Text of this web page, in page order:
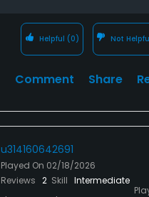
Helpful (0) Not
Comment Share
u314160642691
Played On 02/18/2026
Reviews 2 Skill Intermediate